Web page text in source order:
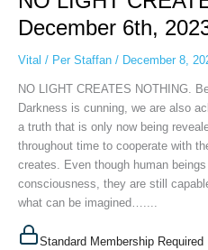
December 6th,
Vital / Per Staffan / December 8,
NO LIGHT CREATES NOTHING.
Darkness is cunning, we are also
a truth that is only now being
throughout time to cooperate with
creates. Even though human
consciousness, they are still
what can be imagined…....
Standard Membership Required
December
6th,